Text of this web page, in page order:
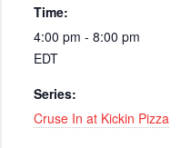
Time:
4:00 pm - 8:00 pm
EDT
Series:
Cruse In at Kickin Pizza